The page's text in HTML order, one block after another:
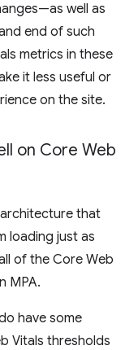
well as
end of such
metrics in these
it less useful or
on the site.
on Core Web
architecture that
loading just as
of the Core Web
MPA.
have some
Vitals thresholds